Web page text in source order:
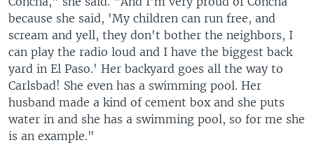
because she said, 'My children can run free, and
scream and yell, they don't bother the neighbors, I
can play the radio loud and I have the biggest back
yard in El Paso.' Her backyard goes all the way to
Carlsbad! She even has a swimming pool. Her
husband made a kind of cement box and she puts
water in and she has a swimming pool, so for me she
is an example."